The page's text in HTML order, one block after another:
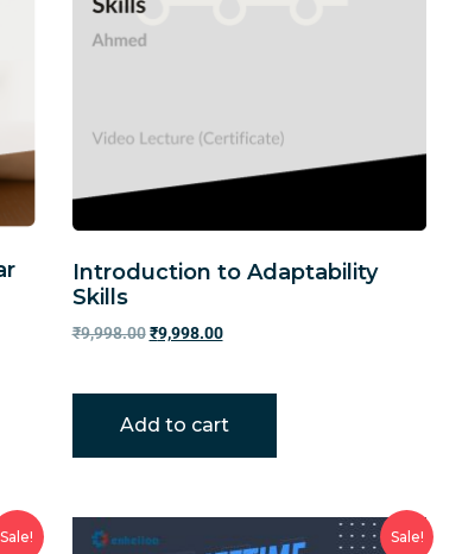
Introduction to Adaptability
Skills
₹9,998.00 ₹9,998.00
Add to cart
Sale! Sale!